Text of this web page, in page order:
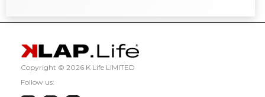
Copyright © 2026 K Life LIMITED
Follow us: